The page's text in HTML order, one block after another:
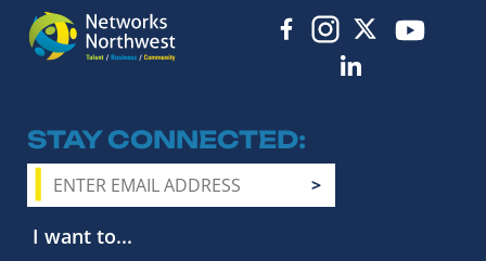
STAY CONNECTED
I want to...